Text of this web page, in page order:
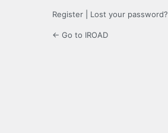
Register Lost your password?
← Go to IROAD